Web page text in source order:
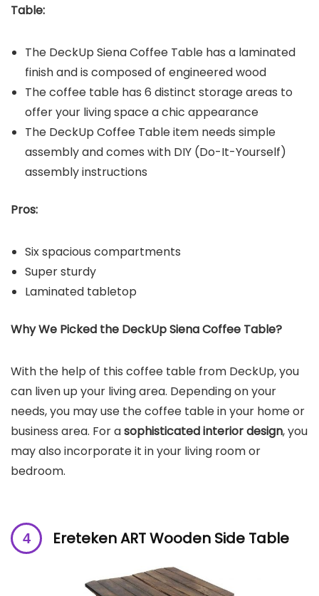
Table:
The DeckUp Siena Coffee Table has a laminated
finish and is composed of engineered wood
The coffee table has 6 distinct storage areas to
offer your living space a chic appearance
The DeckUp Coffee Table item needs simple
assembly and comes with DIY (Do-It-Yourself)
assembly instructions
Pros:
Six spacious compartments
Super sturdy
Laminated tabletop
Why We Picked the DeckUp Siena Coffee Table?
With the help of this coffee table from DeckUp, you
can liven up your living area. Depending on your
needs, you may use the coffee table in your home or
business area. For asophisticated interior design, you
may also incorporate it in your living room or
bedroom.
Ereteken ART Wooden Side Table